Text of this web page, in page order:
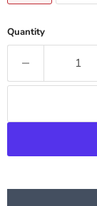
Quantity